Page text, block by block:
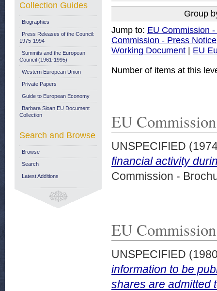
Group
Jump to: EU Commission
Commission - Press Notice
Working Document | EU
Number of items at this
EU
UNSPECIFIED
financial activity
Commission -
EU
UNSPECIFIED
information to be
shares are admitted
Collection Guides
Biographies
Press Releases of the Council:
1975-1994
Summits and the European
Council (1961-1995)
Western European Union
Private Papers
Guide to European Economy
Barbara Sloan EU Document
Collection
Search and Browse
Browse
Search
Latest Additions